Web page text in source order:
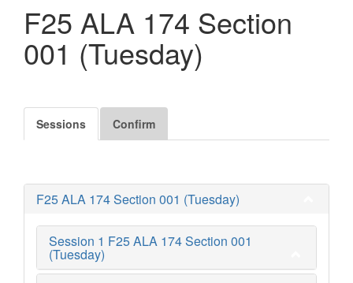
F25 ALA 174 Section
001 (Tuesday)
Sessions Confirm
F25 ALA 174 Section 001 (Tuesday)
Session 1 F25 ALA 174 Section 001
(Tuesday)